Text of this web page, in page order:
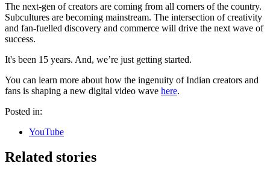
The next-gen of creators are coming from all corners of the country.
Subcultures are becoming mainstream. The intersection of creativity
and fan-fuelled discovery and commerce will drive the next wave of
success.
It's been 15 years. And, we’re just getting started.
You can learn more about how the ingenuity of Indian creators and
fans is shaping a new digital video wave here.
Posted in:
YouTube
Related stories